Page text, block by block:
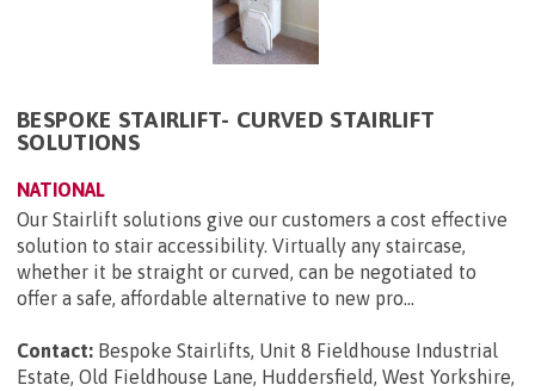
BESPOKE STAIRLIFT- CURVED STAIRLIFT
SOLUTIONS
NATIONAL
Our Stairlift solutions give our customers a cost effective
solution to stair accessibility. Virtually any staircase,
whether it be straight or curved, can be negotiated to
offer a safe, affordable alternative to new pro...
Contact: Bespoke Stairlifts, Unit 8 Fieldhouse Industrial
Estate, Old Fieldhouse Lane, Huddersfield, West Yorkshire,